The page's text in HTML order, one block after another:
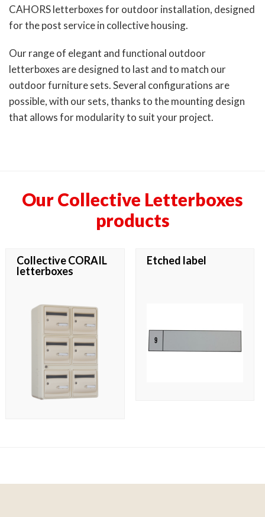
CAHORS letterboxes for outdoor installation, designed
for the post service in collective housing.
Our range of elegant and functional outdoor
letterboxes are designed to last and to match our
outdoor furniture sets. Several configurations are
possible, with our sets, thanks to the mounting design
that allows for modularity to suit your project.
Our Collective Letterboxes
products
Collective CORAIL
letterboxes
Etched label